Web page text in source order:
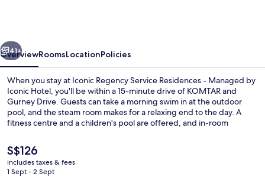
Managed
by
Iconic
Hotel
Next
41+
OverviewRoomsLocationPolicies
When you stay at Iconic Regency Service Residences - Managed by
Iconic Hotel, you'll be within a 15-minute drive of KOMTAR and
Gurney Drive. Guests can take a morning swim in at the outdoor
pool, and the steam room makes for a relaxing end to the day. A
fitness centre and a children's pool are offered, and in-room
The
current
price
S$126
includes taxes & fees
1 Sept - 2 Sept